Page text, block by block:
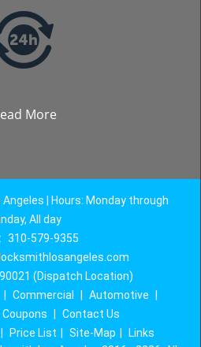
More
| Hours: Monday through
All day
310-579-9355
(Dispatch Location)
Commercial Automotive
Coupons
Contact Us
Price List Site-Map
Links